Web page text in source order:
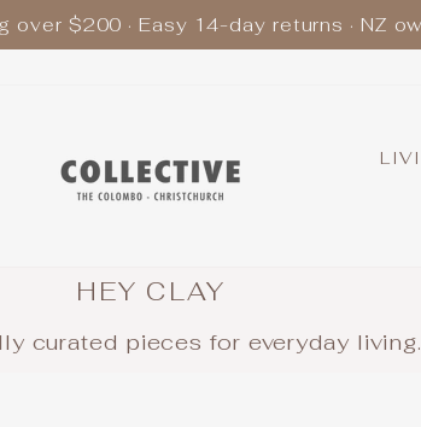
Pause
over $200 · Easy 14-day returns · NZ
HEY CLAY
curated pieces for everyday